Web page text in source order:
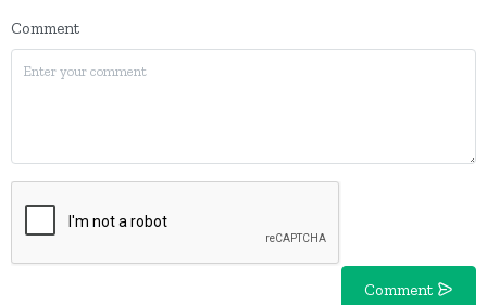
Comment
Comment